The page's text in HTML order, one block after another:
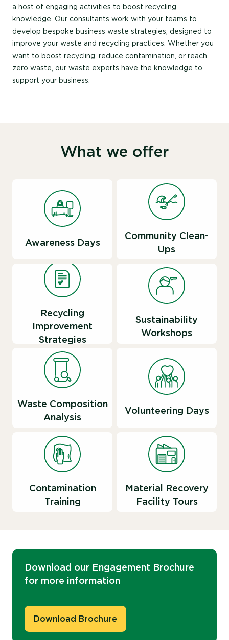
a host of engaging activities to boost recycling
knowledge. Our consultants work with your teams to
develop bespoke business waste strategies, designed to
improve your waste and recycling practices. Whether you
want to boost recycling, reduce contamination, or reach
zero waste, our waste experts have the knowledge to
support your business.
What we offer
Awareness Days
Community Clean-
Ups
Recycling
Improvement
Strategies
Sustainability
Workshops
Waste Composition
Analysis
Volunteering Days
Contamination
Training
Material Recovery
Facility Tours
Download our Engagement Brochure
for more information
Download Brochure